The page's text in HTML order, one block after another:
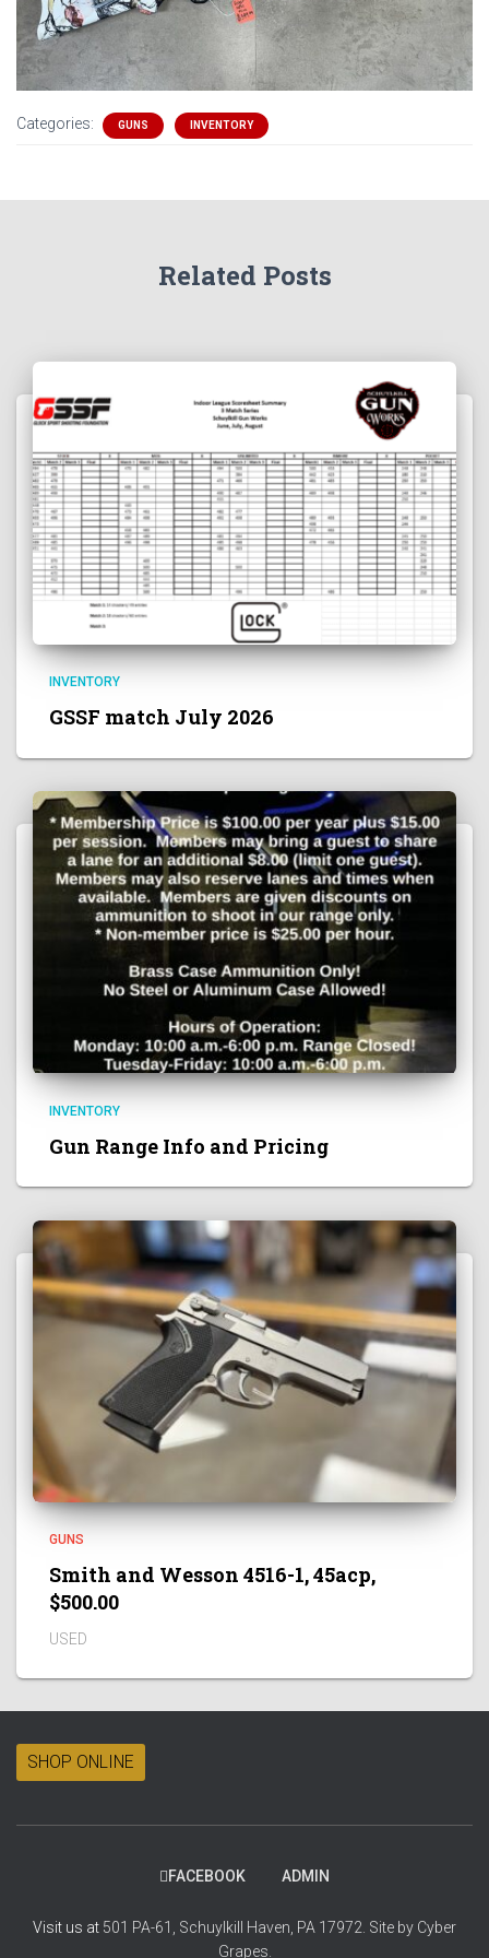
Categories: GUNS INVENTORY
Related Posts
INVENTORY
GSSF match July 2026
INVENTORY
Gun Range Info and Pricing
GUNS
Smith and Wesson 4516-1, 45acp,
$500.00
USED
SHOP ONLINE
FACEBOOK ADMIN
Visit us at 501 PA-61, Schuylkill Haven, PA 17972. Site by Cyber
Grapes.